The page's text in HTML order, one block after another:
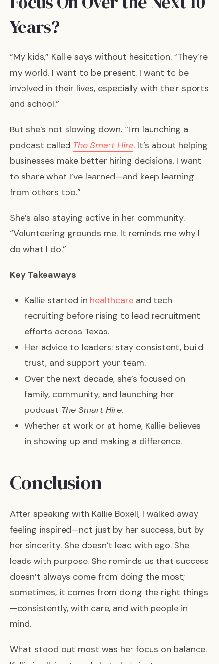
Years?
“My kids,” Kallie says without hesitation. “They’re
my world. I want to be present. I want to be
involved in their lives, especially with their sports
and school.”
But she’s not slowing down. “I’m launching a
podcast called The Smart Hire. It’s about helping
businesses make better hiring decisions. I want
to share what I’ve learned—and keep learning
from others too.”
She’s also staying active in her community.
“Volunteering grounds me. It reminds me why I
do what I do.”
Key Takeaways
Kallie started in healthcare and tech
recruiting before rising to lead recruitment
efforts across Texas.
Her advice to leaders: stay consistent, build
trust, and support your team.
Over the next decade, she’s focused on
family, community, and launching her
podcast The Smart Hire.
Whether at work or at home, Kallie believes
in showing up and making a difference.
Conclusion
After speaking with Kallie Boxell, I walked away
feeling inspired—not just by her success, but by
her sincerity. She doesn’t lead with ego. She
leads with purpose. She reminds us that success
doesn’t always come from doing the most;
sometimes, it comes from doing the right things
—consistently, with care, and with people in
mind.
What stood out most was her focus on balance.